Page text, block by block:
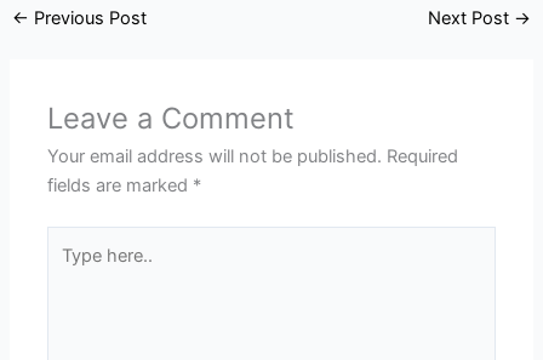
← Previous Post Next Post →
Leave a Comment
Your email address will not be published. Required
fields are marked *
here..